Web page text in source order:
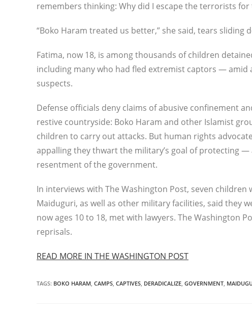
remembers thinking: Why did I escape the terrorists for
“Boko Haram treated us better,” she said, tears sliding
Fatima, now 18, is among thousands of children
including many who had fled extremist captors —
suspects.
Defense officials deny claims of abusive confinement
restive countryside: Boko Haram and other Islamist
children to carry out attacks. But human rights
appalling they thwart the military’s goal of protecting
resentment of the government.
In interviews with The Washington Post, seven
Maiduguri, as well as other military facilities, said they
now ages 10 to 18, met with lawyers. The Washington
reprisals.
READ MORE IN THE WASHINGTON POST
TAGS: BOKO HARAM, CAMPS, CAPTIVES, DERADICALIZE, GOVERNMENT,